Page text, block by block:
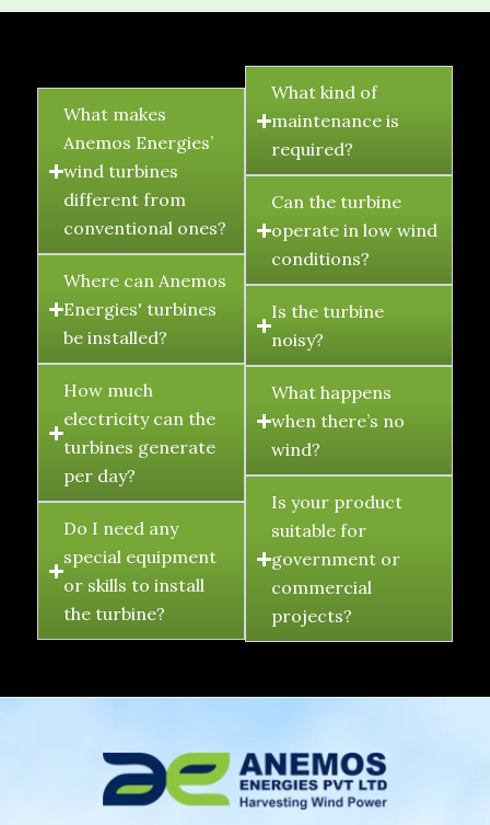
FAQ's
What makes
Anemos Energies’
wind turbines
different from
conventional ones?
Where can Anemos
Energies' turbines
be installed?
How much
electricity can the
turbines generate
per day?
Do I need any
special equipment
or skills to install
the turbine?
What kind of
maintenance is
required?
Can the turbine
operate in low wind
conditions?
Is the turbine
noisy?
What happens
when there’s no
wind?
Is your product
suitable for
government or
commercial
projects?